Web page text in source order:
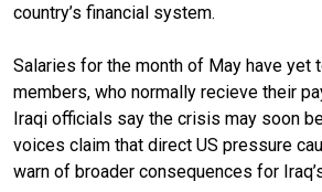
country’s financial system.
Salaries for the month of May have yet
members, who normally recieve their
Iraqi officials say the crisis may soon
voices claim that direct US pressure
warn of broader consequences for